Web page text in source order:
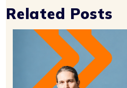
Related Posts